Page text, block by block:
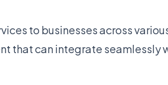
to businesses across
that can integrate seamlessly